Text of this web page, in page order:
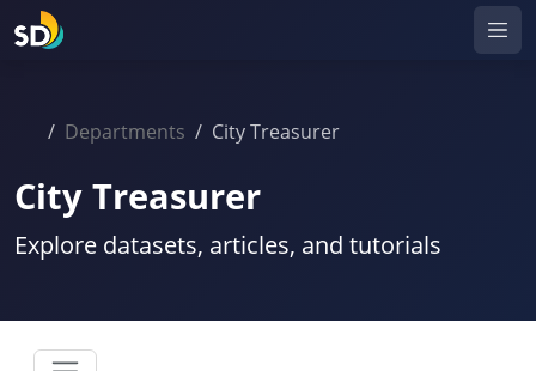
Departments City Treasurer
City Treasurer
Explore datasets, articles, and tutorials